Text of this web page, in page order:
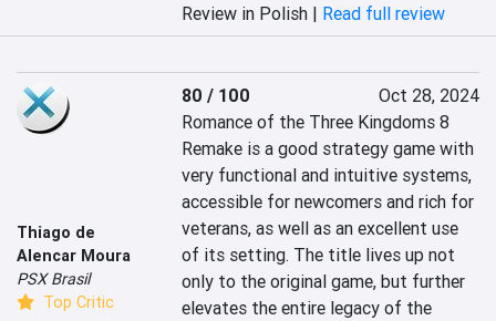
Review in Polish | Read full review
Thiago de
Alencar Moura
PSX Brasil
Top Critic
80 / 100
Oct 28, 2024
Romance of the Three Kingdoms 8
Remake is a good strategy game with
very functional and intuitive systems,
accessible for newcomers and rich for
veterans, as well as an excellent use
of its setting. The title lives up not
only to the original game, but further
elevates the entire legacy of the